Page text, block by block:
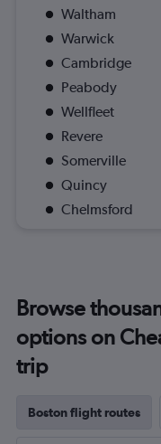
Waltham
Warwick
Cambridge
Peabody
Wellfleet
Revere
Somerville
Quincy
Chelmsford
Browse
options on
trip
Boston flight routes